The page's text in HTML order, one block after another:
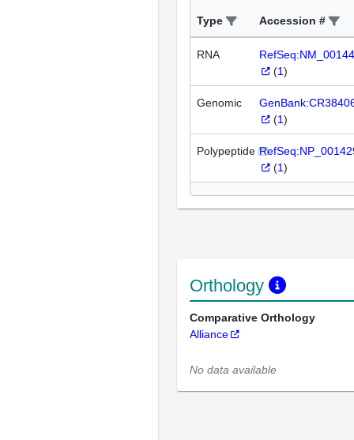
Type Accession #
RNA
(1)
Genomic
(1)
Polypeptide
(1)
Orthology
Comparative Orthology
Alliance
No data available